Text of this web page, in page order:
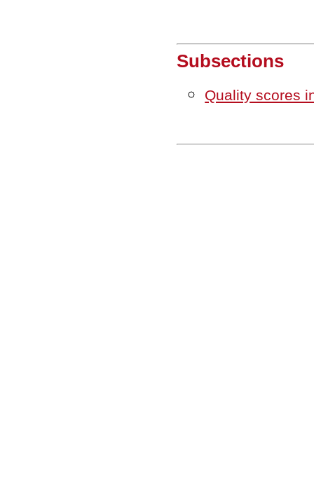
Subsections
Quality scores